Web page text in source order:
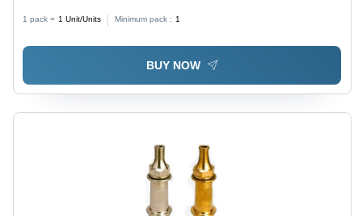
1 pack = 1 Unit/Units Minimum pack : 1
BUY NOW